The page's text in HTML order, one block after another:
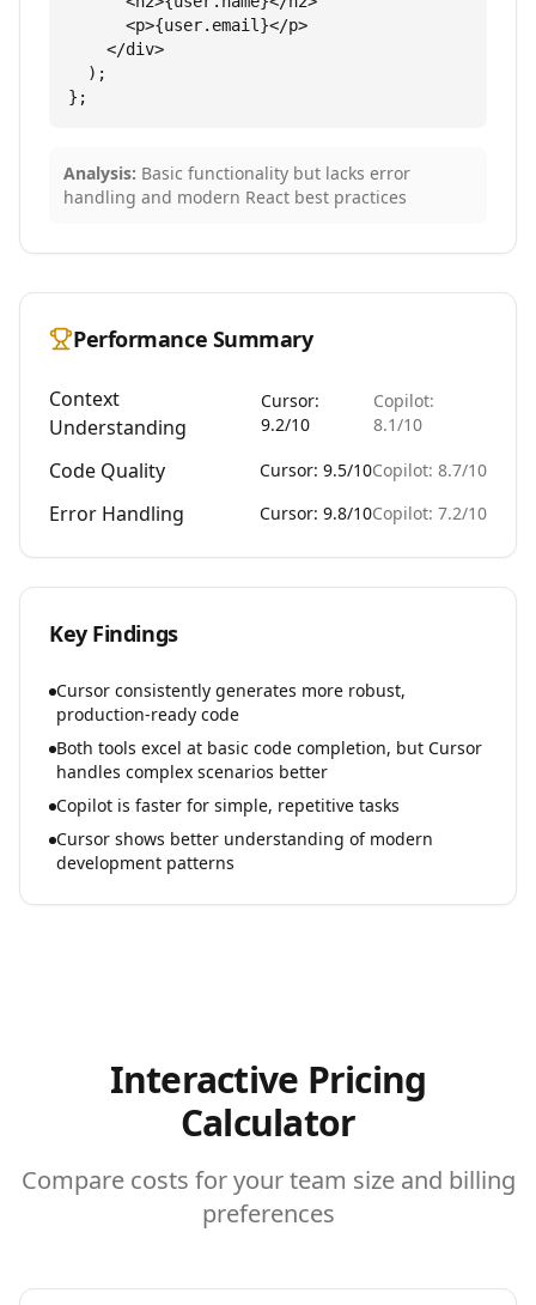
      <p>{user.email}</p>
    </div>
  );
};
Analysis: Basic functionality but lacks error
handling and modern React best practices
Performance Summary
Context
Understanding
Cursor:
9.2/10
Copilot:
8.1/10
Code Quality Cursor: 9.5/10Copilot: 8.7/10
Error Handling Cursor: 9.8/10Copilot: 7.2/10
Key Findings
Cursor consistently generates more robust,
production-ready code
Both tools excel at basic code completion, but Cursor
handles complex scenarios better
Copilot is faster for simple, repetitive tasks
Cursor shows better understanding of modern
development patterns
Interactive Pricing
Calculator
Compare costs for your team size and billing
preferences